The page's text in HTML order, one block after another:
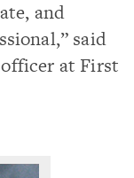
and
said
at First